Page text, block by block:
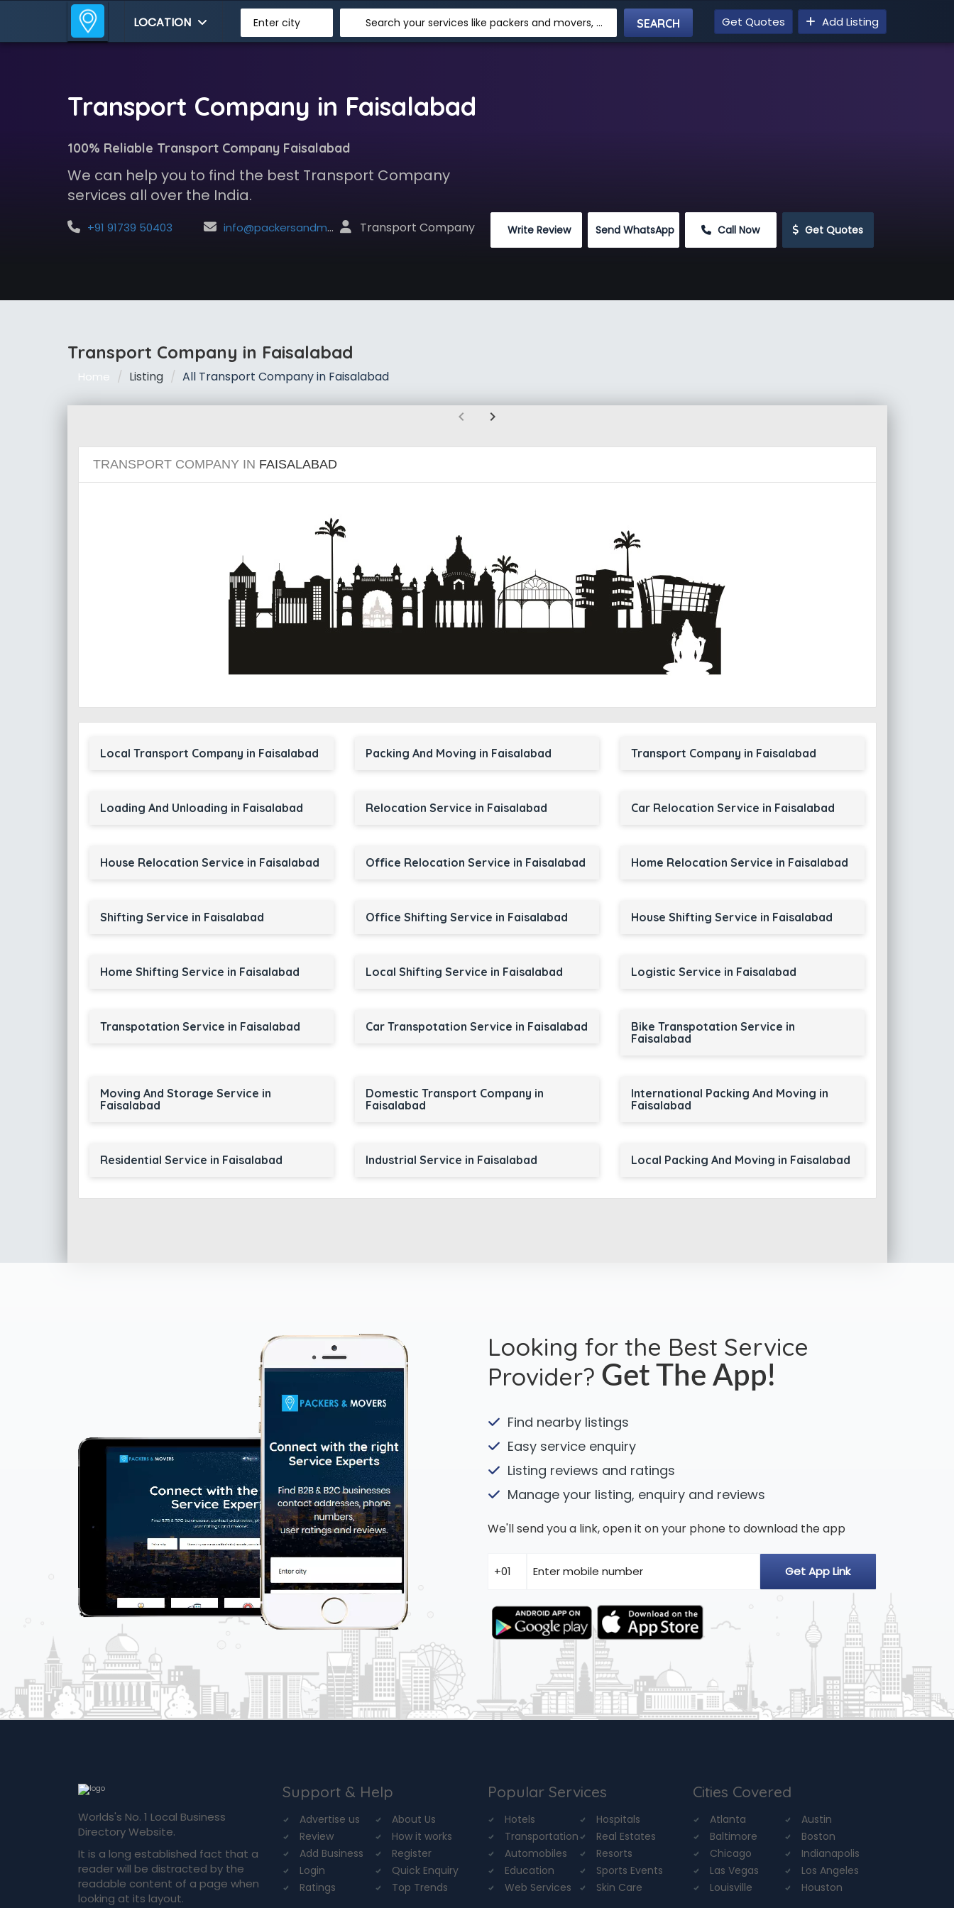
LOCATION Enter city Search your services like packers and movers, transpotation, logistic and more Get Quotes Add Listing
Transport Company in Faisalabad
100% Reliable Transport Company Faisalabad
We can help you to find the best Transport Company
services all over the India.
+91 91739 50403 info@packersandmoversindia.net Transport Company Write Review Send WhatsApp Call Now Get Quotes
Transport Company in Faisalabad
Home Listing All Transport Company in Faisalabad
chevron_left chevron_right
TRANSPORT COMPANY IN FAISALABAD
Local Transport Company in Faisalabad Packing And Moving in Faisalabad Transport Company in Faisalabad
Loading And Unloading in Faisalabad Relocation Service in Faisalabad Car Relocation Service in Faisalabad
House Relocation Service in Faisalabad Office Relocation Service in Faisalabad Home Relocation Service in Faisalabad
Shifting Service in Faisalabad Office Shifting Service in Faisalabad House Shifting Service in Faisalabad
Home Shifting Service in Faisalabad Local Shifting Service in Faisalabad Logistic Service in Faisalabad
Transpotation Service in Faisalabad Car Transpotation Service in Faisalabad
Bike Transpotation Service in
Faisalabad
Moving And Storage Service in
Faisalabad
Domestic Transport Company in
Faisalabad
International Packing And Moving in
Faisalabad
Residential Service in Faisalabad Industrial Service in Faisalabad Local Packing And Moving in Faisalabad
Looking for the Best Service
Provider? Get The App!
Find nearby listings
Easy service enquiry
Listing reviews and ratings
Manage your listing, enquiry and reviews
We'll send you a link, open it on your phone to download the app
Worlds's No. 1 Local Business
Directory Website.
It is a long established fact that a
reader will be distracted by the
readable content of a page when
looking at its layout.
Support & Help
Advertise us
About Us
Review
How it works
Add Business
Register
Login
Quick Enquiry
Ratings
Top Trends
Popular Services
Hotels
Hospitals
Transportation
Real Estates
Automobiles
Resorts
Education
Sports Events
Web Services
Skin Care
Cities Covered
Atlanta
Austin
Baltimore
Boston
Chicago
Indianapolis
Las Vegas
Los Angeles
Louisville
Houston